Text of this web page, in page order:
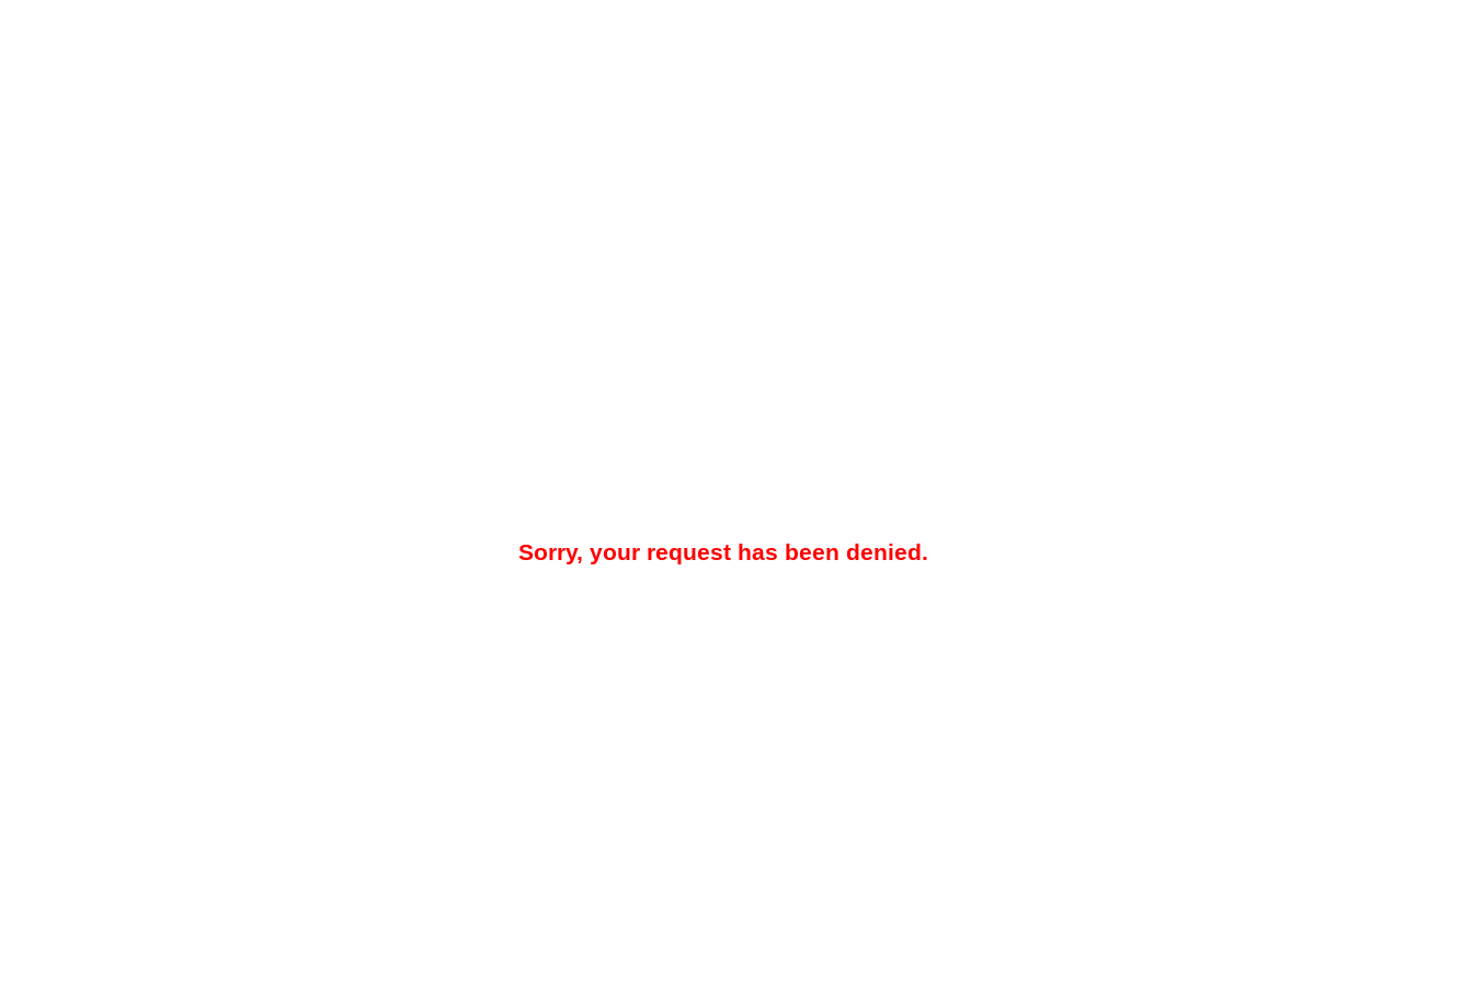
Sorry, your request has been denied.